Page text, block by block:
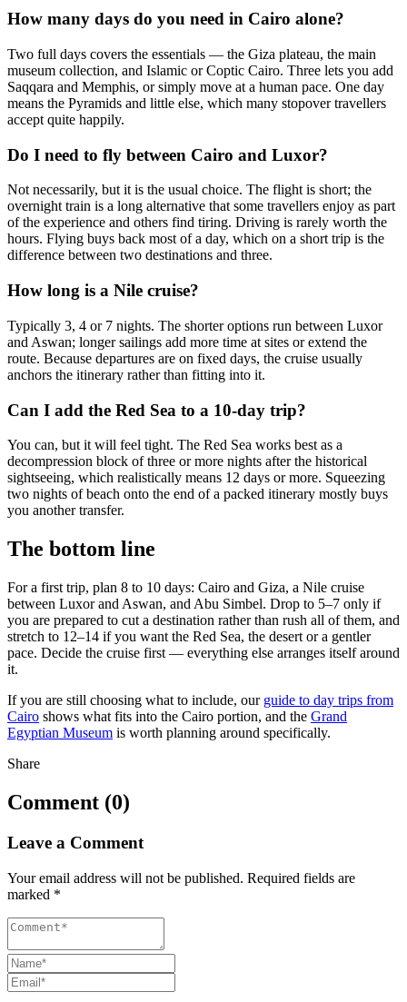
How many days do you need in Cairo alone?
Two full days covers the essentials — the Giza plateau, the main
museum collection, and Islamic or Coptic Cairo. Three lets you add
Saqqara and Memphis, or simply move at a human pace. One day
means the Pyramids and little else, which many stopover travellers
accept quite happily.
Do I need to fly between Cairo and Luxor?
Not necessarily, but it is the usual choice. The flight is short; the
overnight train is a long alternative that some travellers enjoy as part
of the experience and others find tiring. Driving is rarely worth the
hours. Flying buys back most of a day, which on a short trip is the
difference between two destinations and three.
How long is a Nile cruise?
Typically 3, 4 or 7 nights. The shorter options run between Luxor
and Aswan; longer sailings add more time at sites or extend the
route. Because departures are on fixed days, the cruise usually
anchors the itinerary rather than fitting into it.
Can I add the Red Sea to a 10-day trip?
You can, but it will feel tight. The Red Sea works best as a
decompression block of three or more nights after the historical
sightseeing, which realistically means 12 days or more. Squeezing
two nights of beach onto the end of a packed itinerary mostly buys
you another transfer.
The bottom line
For a first trip, plan 8 to 10 days: Cairo and Giza, a Nile cruise
between Luxor and Aswan, and Abu Simbel. Drop to 5–7 only if
you are prepared to cut a destination rather than rush all of them, and
stretch to 12–14 if you want the Red Sea, the desert or a gentler
pace. Decide the cruise first — everything else arranges itself around
it.
If you are still choosing what to include, our guide to day trips from
Cairo shows what fits into the Cairo portion, and the Grand
Egyptian Museum is worth planning around specifically.
Share
Comment (0)
Leave a Comment
Your email address will not be published. Required fields are
marked *